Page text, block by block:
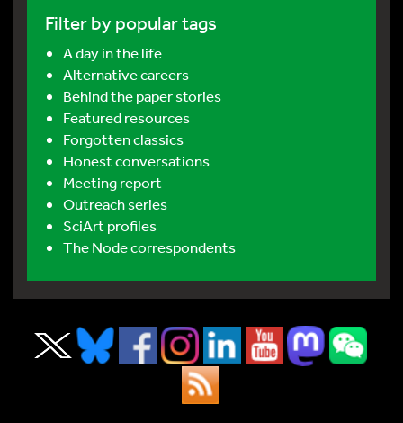
Filter by popular tags
A day in the life
Alternative careers
Behind the paper stories
Featured resources
Forgotten classics
Honest conversations
Meeting report
Outreach series
SciArt profiles
The Node correspondents